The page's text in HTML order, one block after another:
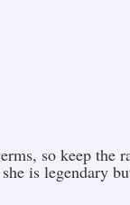
so keep the
is legendary